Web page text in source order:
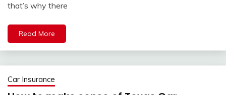
that’s why there
Read More
Car Insurance